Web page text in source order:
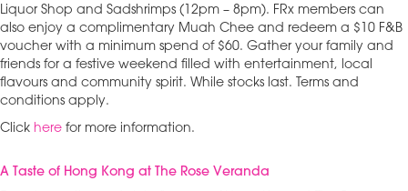
Liquor Shop and Sadshrimps (12pm – 8pm). FRx members can
also enjoy a complimentary Muah Chee and redeem a $10 F&B
voucher with a minimum spend of $60. Gather your family and
friends for a festive weekend filled with entertainment, local
flavours and community spirit. While stocks last. Terms and
conditions apply.
Click here for more information.
A Taste of Hong Kong at The Rose Veranda